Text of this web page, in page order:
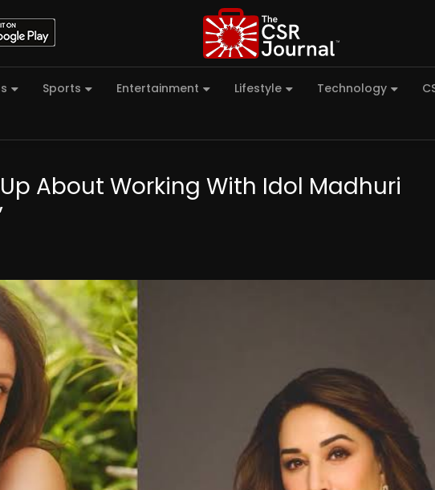
Sports Entertainment Lifestyle Technology
About Working With Idol Madhuri